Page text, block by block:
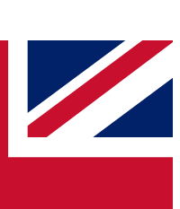
enter your email
a confirmation
to keep you